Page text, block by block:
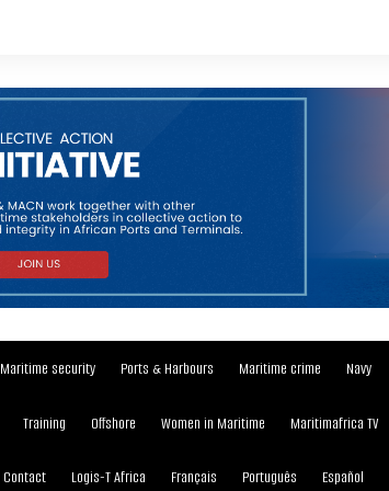
Maritime security Ports & Harbours Maritime crime Navy
Training Offshore Women in Maritime Maritimafrica TV
Contact Logis-T Africa Français Português Español